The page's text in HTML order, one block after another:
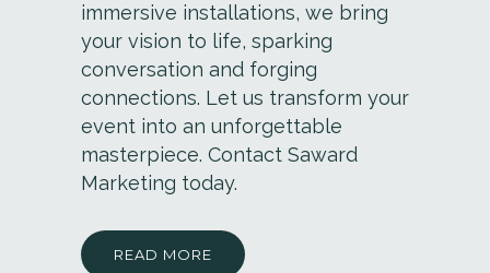
immersive installations, we bring
your vision to life, sparking
conversation and forging
connections. Let us transform your
event into an unforgettable
masterpiece. Contact Saward
Marketing today.
READ MORE